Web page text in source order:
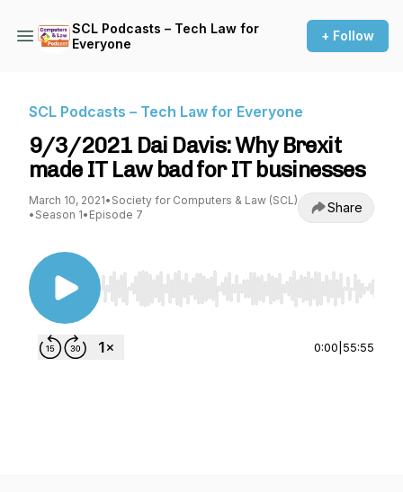
SCL Podcasts – Tech Law for
Everyone
+ Follow
SCL Podcasts – Tech Law for Everyone
9/3/2021 Dai Davis: Why Brexit
made IT Law bad for IT businesses
March 10, 2021• Society for Computers & Law (SCL)
• Season 1• Episode 7 Share
Use Left/Right to seek, Home/End to jump to
0:00 55:55